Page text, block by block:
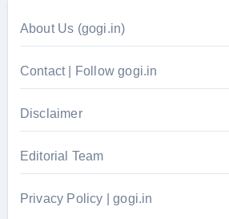
About Us (gogi.in)
Contact | Follow gogi.in
Disclaimer
Editorial Team
Privacy Policy | gogi.in